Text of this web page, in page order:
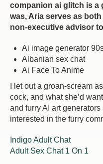
companion ai glitch is a
was, Aria serves as
non-executive advisor
Ai image generator
Albanian sex chat
Ai Face To Anime
I let out a groan-scream
cock, and what she’d
and furry AI art
interested in the furry
Indigo Adult Chat
Adult Sex Chat 1 On 1